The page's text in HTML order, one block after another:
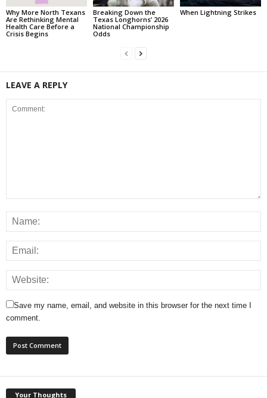
Why More North Texans
Are Rethinking Mental
Health Care Before a
Crisis Begins
Breaking Down the
Texas Longhorns’ 2026
National Championship
Odds
When Lightning Strikes
LEAVE A REPLY
Save my name, email, and website in this browser for the next time I
comment.
Your Thoughts